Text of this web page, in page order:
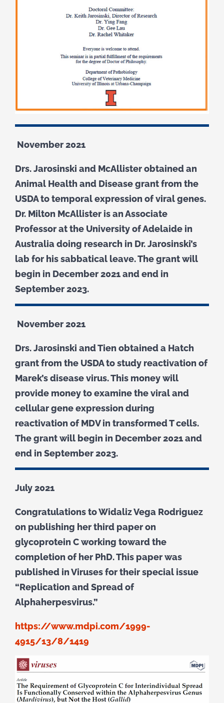
November 2021
Drs. Jarosinski and McAllister obtained an
Animal Health and Disease grant from the
USDA to temporal expression of viral genes.
Dr. Milton McAllister is an Associate
Professor at the University of Adelaide in
Australia doing research in Dr. Jarosinski’s
lab for his sabbatical leave. The grant will
begin in December 2021 and end in
September 2023.
November 2021
Drs. Jarosinski and Tien obtained a Hatch
grant from the USDA to study reactivation of
Marek’s disease virus. This money will
provide money to examine the viral and
cellular gene expression during
reactivation of MDV in transformed T cells.
The grant will begin in December 2021 and
end in September 2023.
July 2021
Congratulations to Widaliz Vega Rodriguez
on publishing her third paper on
glycoprotein C working toward the
completion of her PhD. This paper was
published in Viruses for their special issue
“Replication and Spread of
Alphaherpesvirus.”
https://www.mdpi.com/1999-
4915/13/8/1419